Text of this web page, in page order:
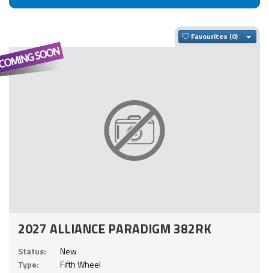
Favourites
2027 ALLIANCE PARADIGM 382RK
Status:
New
Type:
Fifth Wheel